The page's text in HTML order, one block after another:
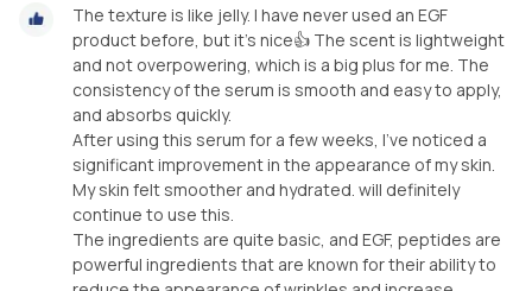
The texture is like jelly. I have never used an EGF
product before, but it's nice👍 The scent is lightweight
and not overpowering, which is a big plus for me. The
consistency of the serum is smooth and easy to apply,
and absorbs quickly.
After using this serum for a few weeks, I've noticed a
significant improvement in the appearance of my skin.
My skin felt smoother and hydrated. will definitely
continue to use this.
The ingredients are quite basic, and EGF, peptides are
powerful ingredients that are known for their ability to